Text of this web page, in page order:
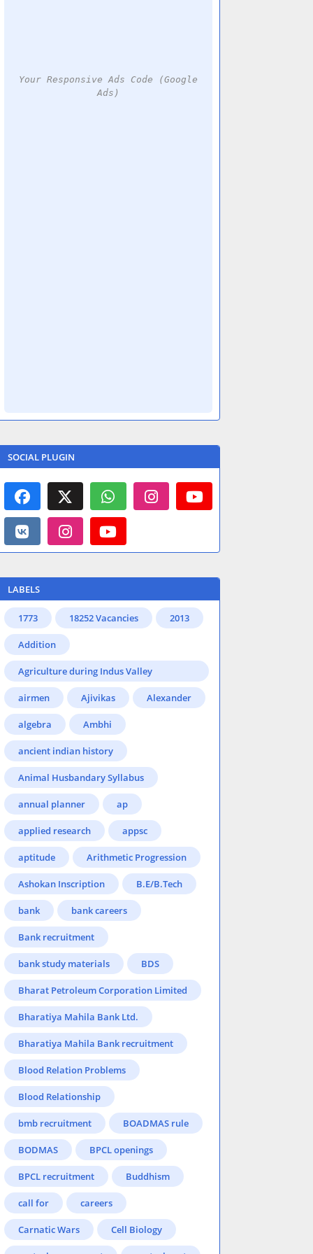
Your Responsive Ads Code (Google
Ads)
SOCIAL PLUGIN
LABELS
1773 18252 Vacancies 2013
Addition
Agriculture during Indus Valley
Civilization
airmen Ajivikas Alexander
algebra Ambhi
ancient indian history
Animal Husbandary Syllabus
annual planner ap
applied research appsc
aptitude Arithmetic Progression
Ashokan Inscription B.E/B.Tech
bank bank careers
Bank recruitment
bank study materials BDS
Bharat Petroleum Corporation Limited
Bharatiya Mahila Bank Ltd.
Bharatiya Mahila Bank recruitment
Blood Relation Problems
Blood Relationship
bmb recruitment BOADMAS rule
BODMAS BPCL openings
BPCL recruitment Buddhism
call for careers
Carnatic Wars Cell Biology